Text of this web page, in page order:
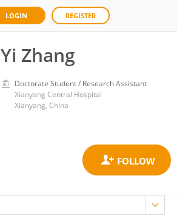
LOGIN REGISTER
Yi Zhang
Doctorate Student / Research Assistant
Xianyang Central Hospital
Xianyang, China